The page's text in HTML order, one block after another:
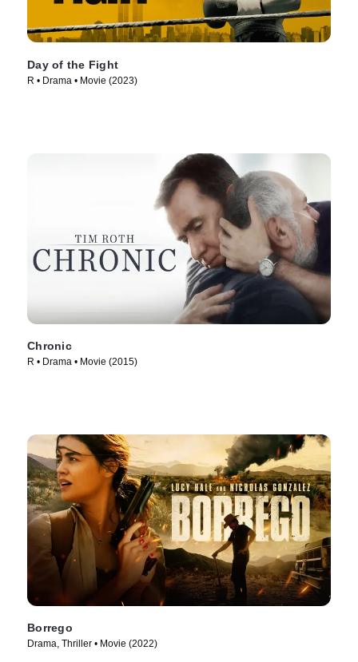
Day of the Fight
R • Drama • Movie (2023)
Chronic
R • Drama • Movie (2015)
Borrego
Drama, Thriller • Movie (2022)